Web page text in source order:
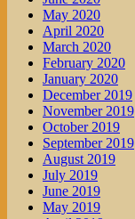
May 2020
April 2020
March 2020
February 2020
January 2020
December 2019
November 2019
October 2019
September 2019
August 2019
July 2019
June 2019
May 2019